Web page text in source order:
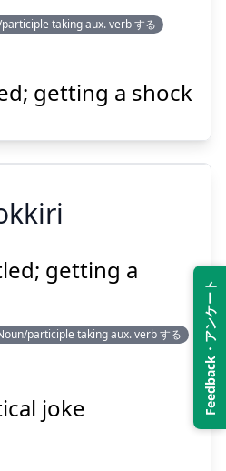
Feedback・アンケート
Show answer
きん
taking aux. verb する
getting a shock
キリ
getting a
participle taking aux. verb する
joke